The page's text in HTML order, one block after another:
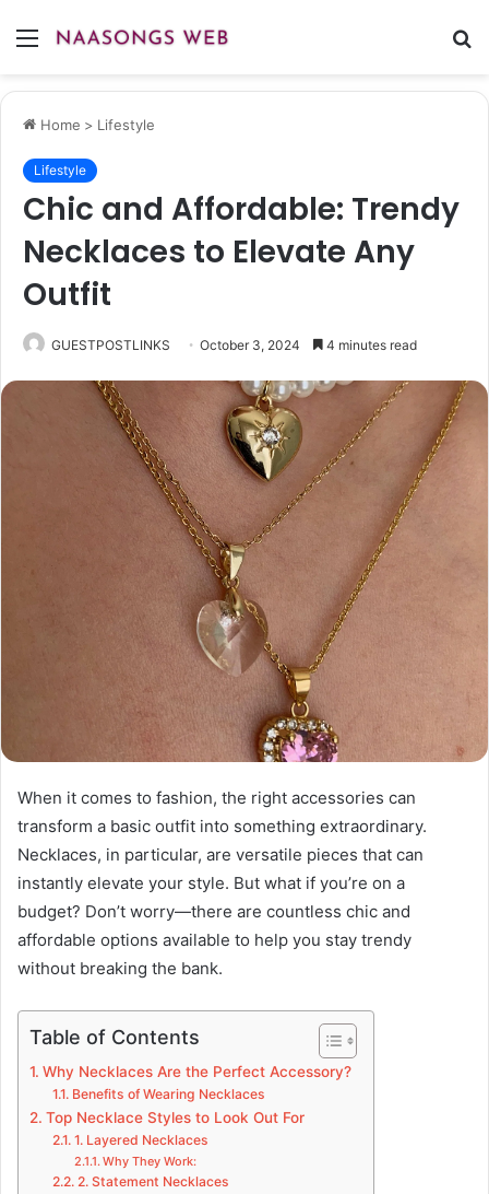
Menu
Home > Lifestyle
Lifestyle
Chic and Affordable: Trendy
Necklaces to Elevate Any
Outfit
GUESTPOSTLINKS October 3, 2024 4 minutes read
When it comes to fashion, the right accessories can
transform a basic outfit into something extraordinary.
Necklaces, in particular, are versatile pieces that can
instantly elevate your style. But what if you’re on a
budget? Don’t worry—there are countless chic and
affordable options available to help you stay trendy
without breaking the bank.
Table of Contents
Why Necklaces Are the Perfect Accessory?
Benefits of Wearing Necklaces
Top Necklace Styles to Look Out For
1. Layered Necklaces
Why They Work:
2. Statement Necklaces